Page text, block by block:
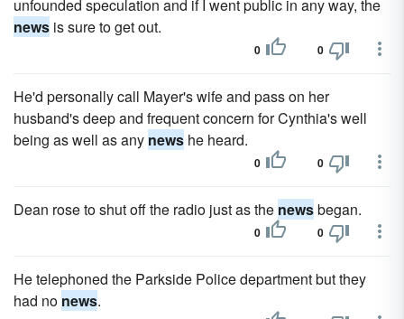
unfounded specula­tion and if I went public in any way, the
news is sure to get out.
0 0
He'd personally call Mayer's wife and pass on her
husband's deep and frequent concern for Cynthia's well
being as well as any news he heard.
0 0
Dean rose to shut off the radio just as the newsbegan.
0 0
He telephoned the Parkside Police department but they
had no news.